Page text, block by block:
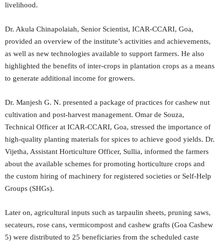
livelihood.
Dr. Akula Chinapolaiah, Senior Scientist, ICAR-CCARI, Goa,
provided an overview of the institute’s activities and achievements,
as well as new technologies available to support farmers. He also
highlighted the benefits of inter-crops in plantation crops as a means
to generate additional income for growers.
Dr. Manjesh G. N. presented a package of practices for cashew nut
cultivation and post-harvest management. Omar de Souza,
Technical Officer at ICAR-CCARI, Goa, stressed the importance of
high-quality planting materials for spices to achieve good yields. Dr.
Vijetha, Assistant Horticulture Officer, Sullia, informed the farmers
about the available schemes for promoting horticulture crops and
the custom hiring of machinery for registered societies or Self-Help
Groups (SHGs).
Later on, agricultural inputs such as tarpaulin sheets, pruning saws,
secateurs, rose cans, vermicompost and cashew grafts (Goa Cashew
5) were distributed to 25 beneficiaries from the scheduled caste